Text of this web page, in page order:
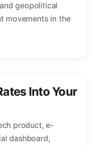
geopolitical
movements in the
Into Your
product, e-
dashboard,